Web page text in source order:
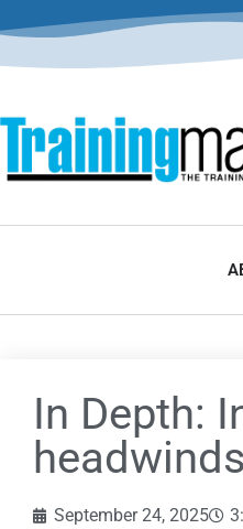
In Depth:
September 24, 2025